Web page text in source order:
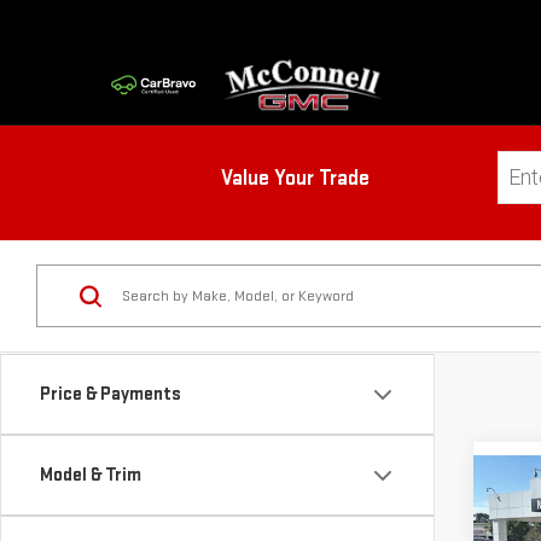
Value Your Trade
Price & Payments
Model & Trim
NEW